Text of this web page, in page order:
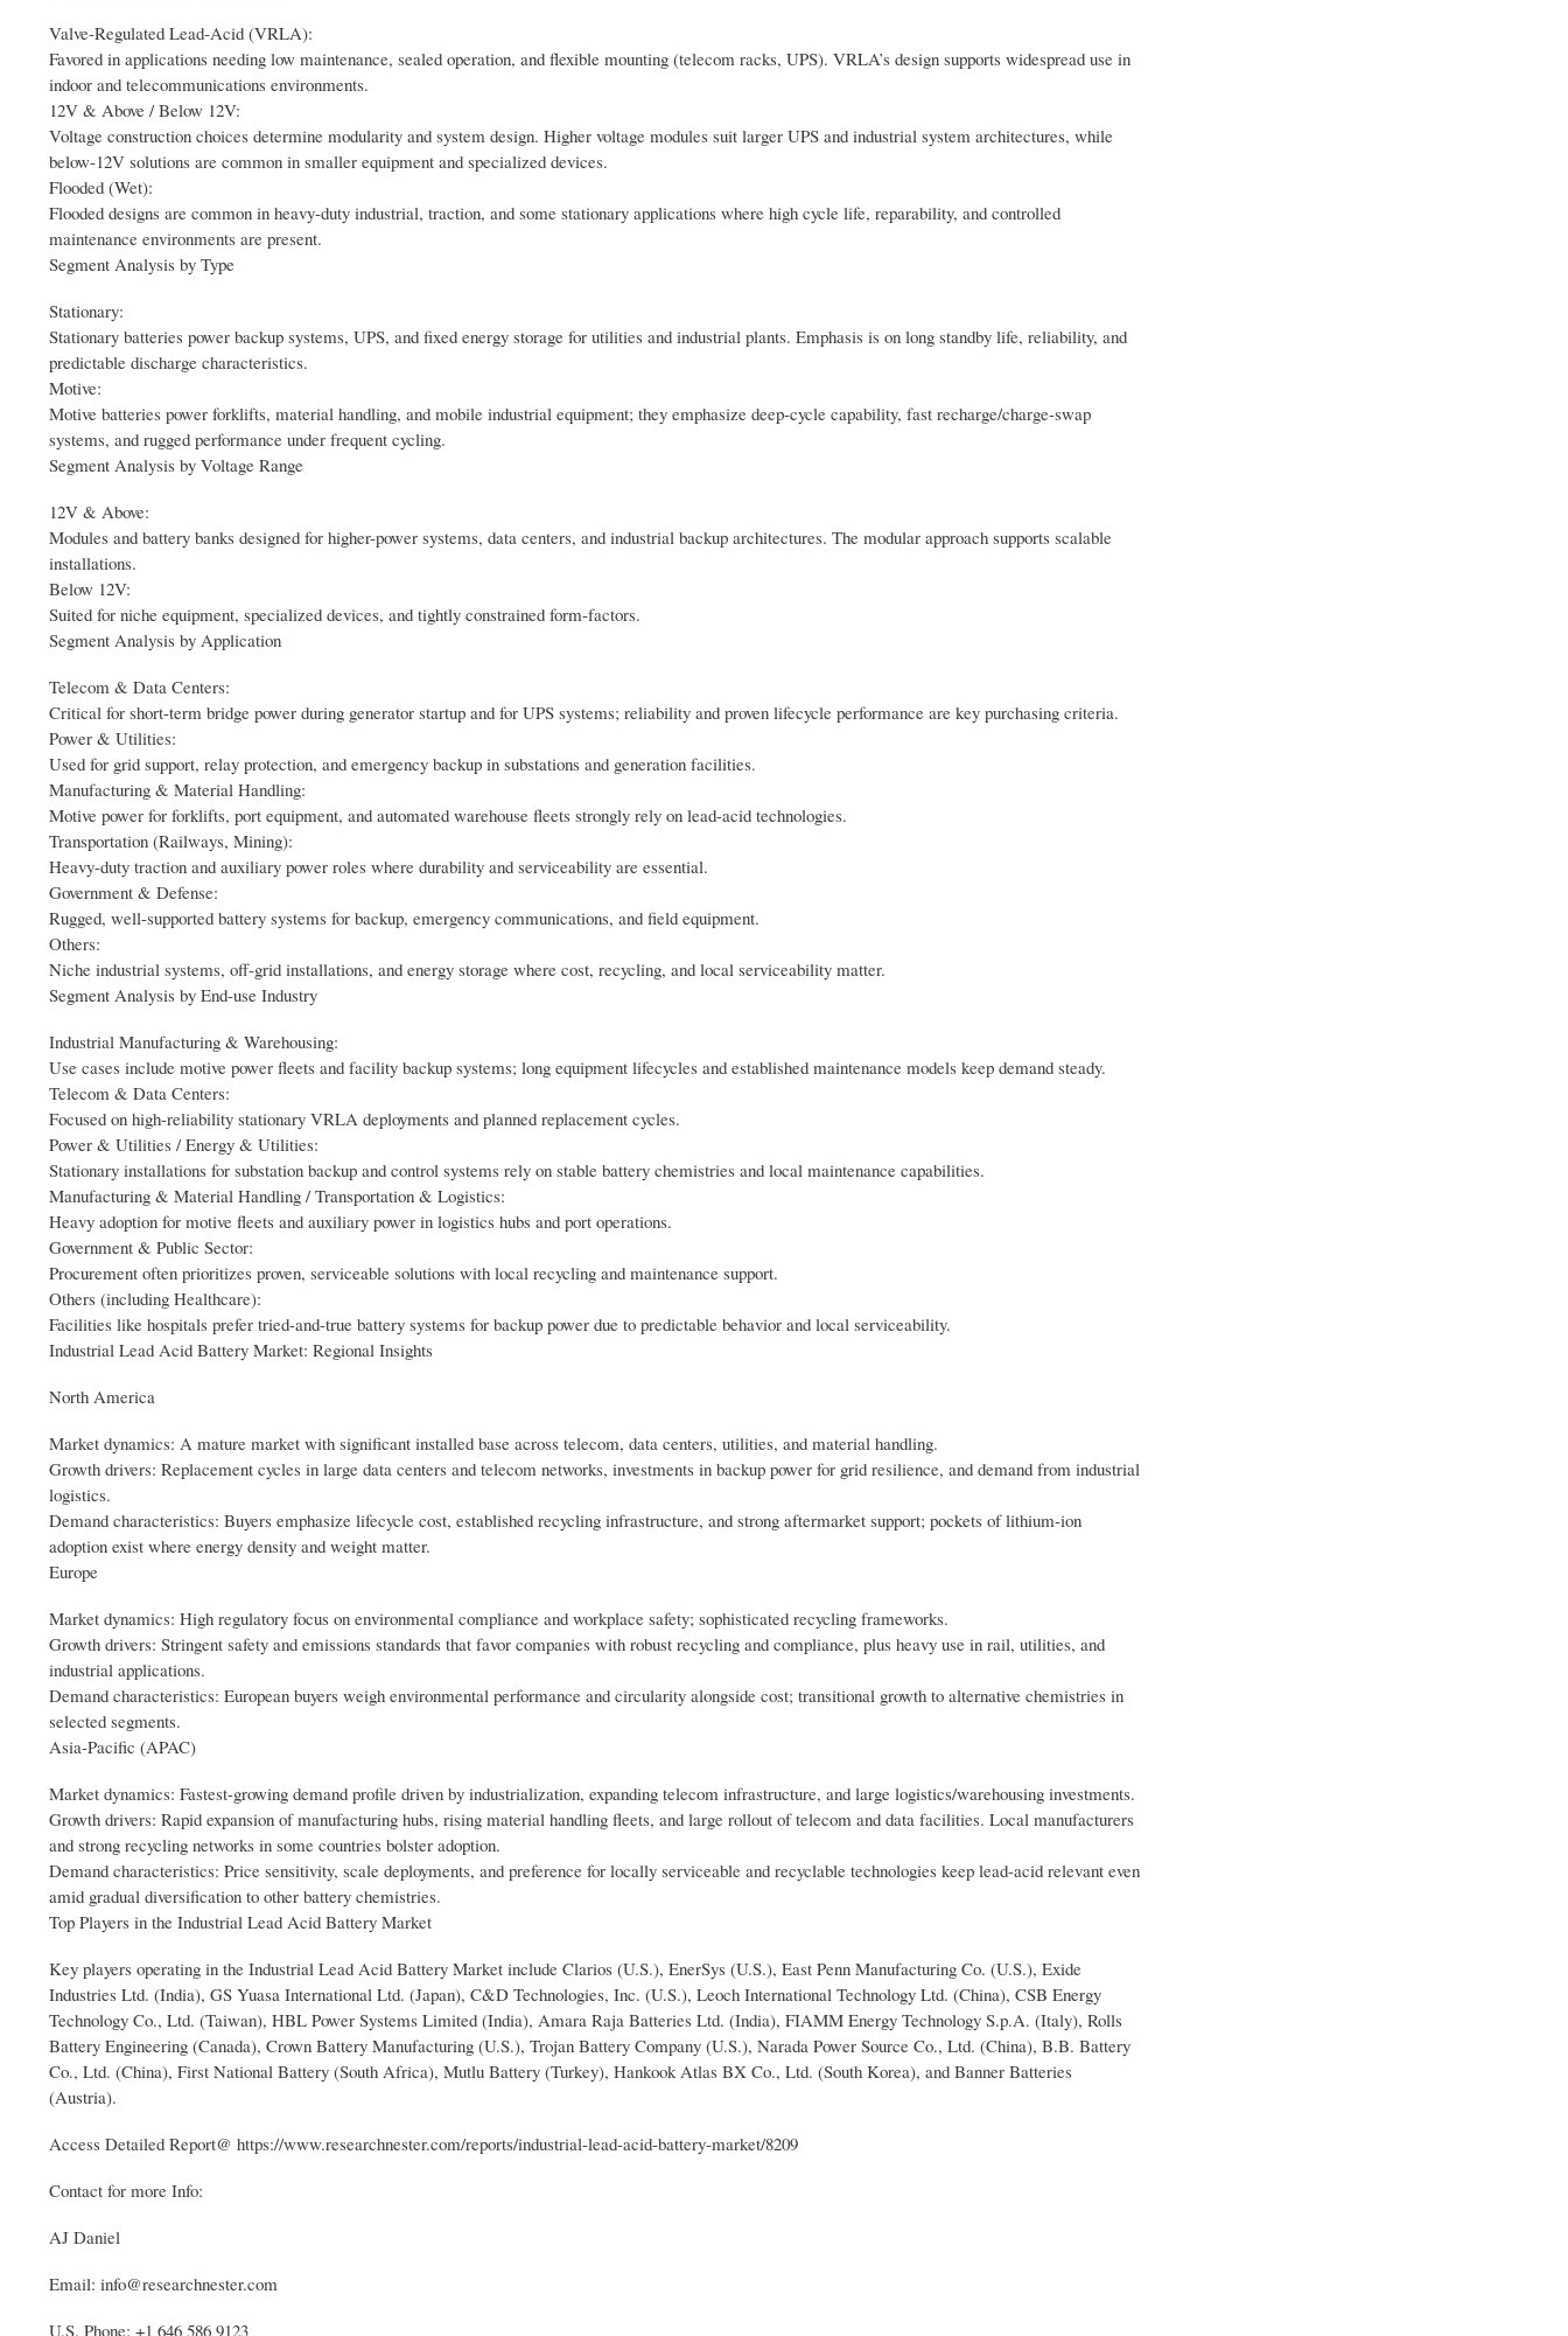
Valve-Regulated Lead-Acid (VRLA):
Favored in applications needing low maintenance, sealed operation, and flexible mounting (telecom racks, UPS). VRLA’s design supports widespread use in
indoor and telecommunications environments.
12V & Above / Below 12V:
Voltage construction choices determine modularity and system design. Higher voltage modules suit larger UPS and industrial system architectures, while
below-12V solutions are common in smaller equipment and specialized devices.
Flooded (Wet):
Flooded designs are common in heavy-duty industrial, traction, and some stationary applications where high cycle life, reparability, and controlled
maintenance environments are present.
Segment Analysis by Type
Stationary:
Stationary batteries power backup systems, UPS, and fixed energy storage for utilities and industrial plants. Emphasis is on long standby life, reliability, and
predictable discharge characteristics.
Motive:
Motive batteries power forklifts, material handling, and mobile industrial equipment; they emphasize deep-cycle capability, fast recharge/charge-swap
systems, and rugged performance under frequent cycling.
Segment Analysis by Voltage Range
12V & Above:
Modules and battery banks designed for higher-power systems, data centers, and industrial backup architectures. The modular approach supports scalable
installations.
Below 12V:
Suited for niche equipment, specialized devices, and tightly constrained form-factors.
Segment Analysis by Application
Telecom & Data Centers:
Critical for short-term bridge power during generator startup and for UPS systems; reliability and proven lifecycle performance are key purchasing criteria.
Power & Utilities:
Used for grid support, relay protection, and emergency backup in substations and generation facilities.
Manufacturing & Material Handling:
Motive power for forklifts, port equipment, and automated warehouse fleets strongly rely on lead-acid technologies.
Transportation (Railways, Mining):
Heavy-duty traction and auxiliary power roles where durability and serviceability are essential.
Government & Defense:
Rugged, well-supported battery systems for backup, emergency communications, and field equipment.
Others:
Niche industrial systems, off-grid installations, and energy storage where cost, recycling, and local serviceability matter.
Segment Analysis by End-use Industry
Industrial Manufacturing & Warehousing:
Use cases include motive power fleets and facility backup systems; long equipment lifecycles and established maintenance models keep demand steady.
Telecom & Data Centers:
Focused on high-reliability stationary VRLA deployments and planned replacement cycles.
Power & Utilities / Energy & Utilities:
Stationary installations for substation backup and control systems rely on stable battery chemistries and local maintenance capabilities.
Manufacturing & Material Handling / Transportation & Logistics:
Heavy adoption for motive fleets and auxiliary power in logistics hubs and port operations.
Government & Public Sector:
Procurement often prioritizes proven, serviceable solutions with local recycling and maintenance support.
Others (including Healthcare):
Facilities like hospitals prefer tried-and-true battery systems for backup power due to predictable behavior and local serviceability.
Industrial Lead Acid Battery Market: Regional Insights
North America
Market dynamics: A mature market with significant installed base across telecom, data centers, utilities, and material handling.
Growth drivers: Replacement cycles in large data centers and telecom networks, investments in backup power for grid resilience, and demand from industrial
logistics.
Demand characteristics: Buyers emphasize lifecycle cost, established recycling infrastructure, and strong aftermarket support; pockets of lithium-ion
adoption exist where energy density and weight matter.
Europe
Market dynamics: High regulatory focus on environmental compliance and workplace safety; sophisticated recycling frameworks.
Growth drivers: Stringent safety and emissions standards that favor companies with robust recycling and compliance, plus heavy use in rail, utilities, and
industrial applications.
Demand characteristics: European buyers weigh environmental performance and circularity alongside cost; transitional growth to alternative chemistries in
selected segments.
Asia-Pacific (APAC)
Market dynamics: Fastest-growing demand profile driven by industrialization, expanding telecom infrastructure, and large logistics/warehousing investments.
Growth drivers: Rapid expansion of manufacturing hubs, rising material handling fleets, and large rollout of telecom and data facilities. Local manufacturers
and strong recycling networks in some countries bolster adoption.
Demand characteristics: Price sensitivity, scale deployments, and preference for locally serviceable and recyclable technologies keep lead-acid relevant even
amid gradual diversification to other battery chemistries.
Top Players in the Industrial Lead Acid Battery Market
Key players operating in the Industrial Lead Acid Battery Market include Clarios (U.S.), EnerSys (U.S.), East Penn Manufacturing Co. (U.S.), Exide
Industries Ltd. (India), GS Yuasa International Ltd. (Japan), C&D Technologies, Inc. (U.S.), Leoch International Technology Ltd. (China), CSB Energy
Technology Co., Ltd. (Taiwan), HBL Power Systems Limited (India), Amara Raja Batteries Ltd. (India), FIAMM Energy Technology S.p.A. (Italy), Rolls
Battery Engineering (Canada), Crown Battery Manufacturing (U.S.), Trojan Battery Company (U.S.), Narada Power Source Co., Ltd. (China), B.B. Battery
Co., Ltd. (China), First National Battery (South Africa), Mutlu Battery (Turkey), Hankook Atlas BX Co., Ltd. (South Korea), and Banner Batteries
(Austria).
Access Detailed Report@ https://www.researchnester.com/reports/industrial-lead-acid-battery-market/8209
Contact for more Info:
AJ Daniel
Email: info@researchnester.com
U.S. Phone: +1 646 586 9123